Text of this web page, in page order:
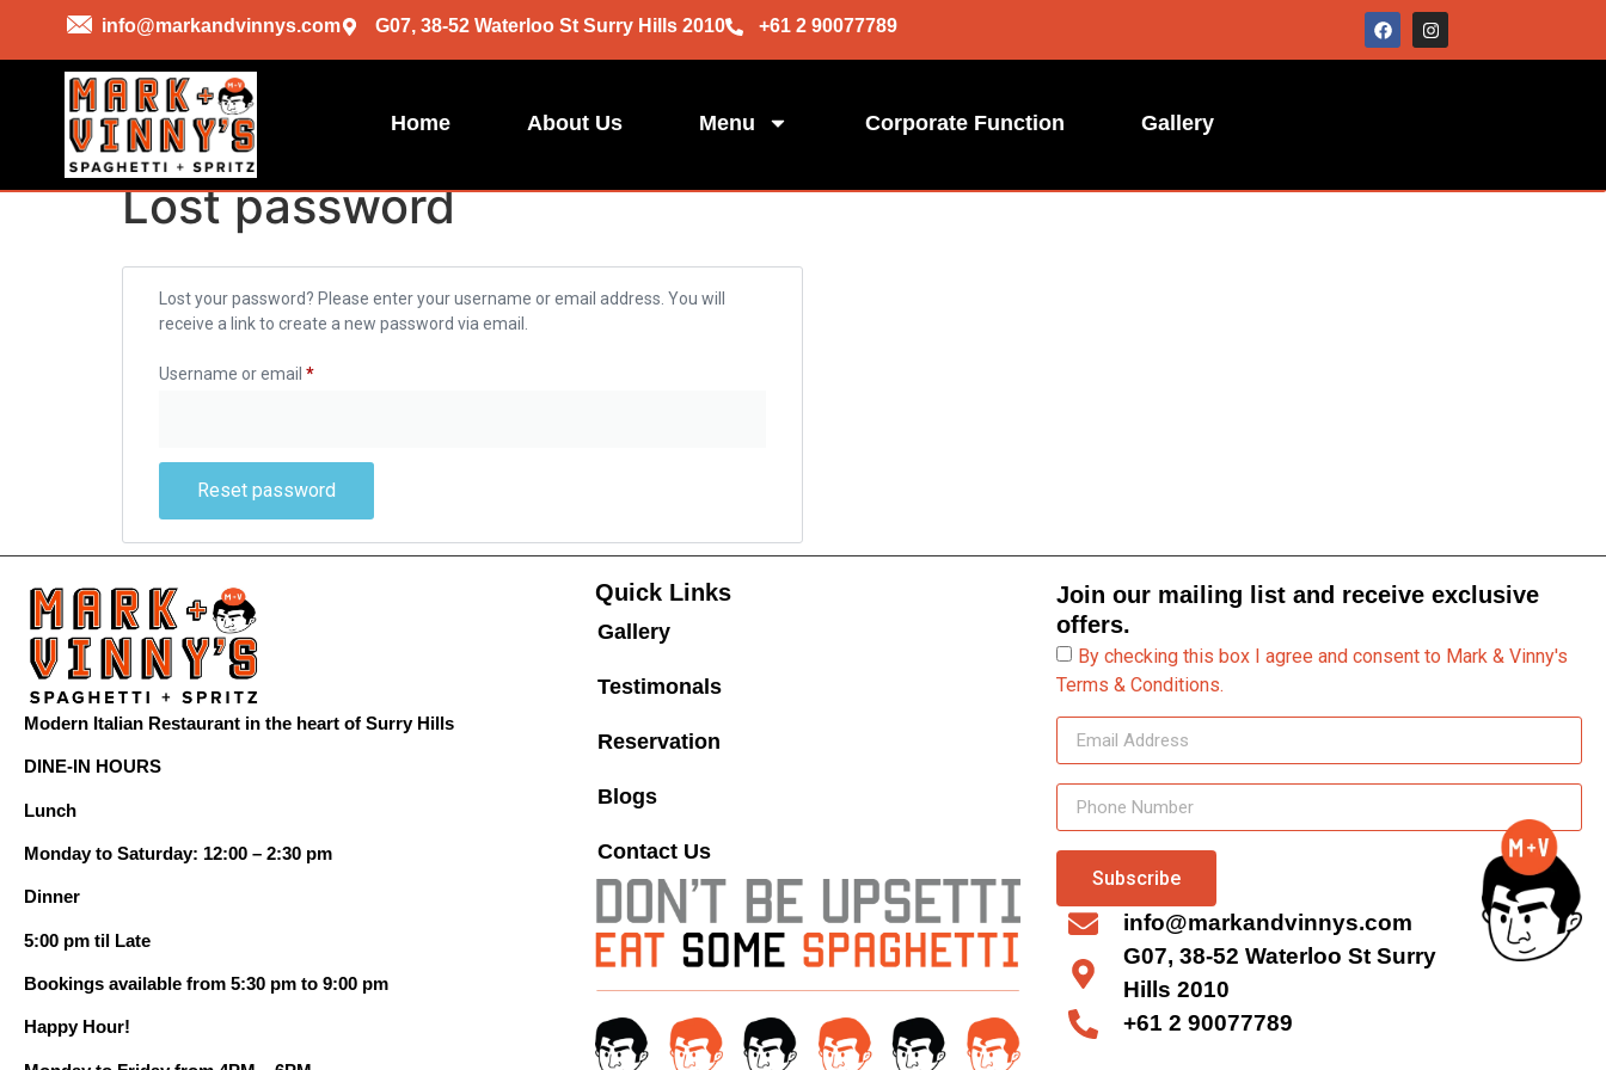
info@markandvinnys.com G07, 38-52 Waterloo St Surry Hills 2010 +61 2 90077789
Home About Us Menu Corporate Function Gallery
Lost password
Lost your password? Please enter your username or email address. You will
receive a link to create a new password via email.
Username or email *
Reset password
Modern Italian Restaurant in the heart of Surry Hills
DINE-IN HOURS
Lunch
Monday to Saturday: 12:00 – 2:30 pm
Dinner
5:00 pm til Late
Bookings available from 5:30 pm to 9:00 pm
Happy Hour!
Quick Links
Gallery
Testimonals
Reservation
Blogs
Contact Us
Join our mailing list and receive exclusive
offers.
By checking this box I agree and consent to Mark & Vinny's
Terms & Conditions.
Subscribe
info@markandvinnys.com
G07, 38-52 Waterloo St Surry
Hills 2010
+61 2 90077789